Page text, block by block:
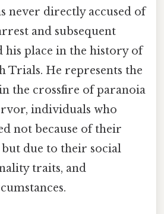
never directly accused of
and subsequent
his place in the history of
Trials. He represents the
the crossfire of paranoia
individuals who
not because of their
but due to their social
traits, and